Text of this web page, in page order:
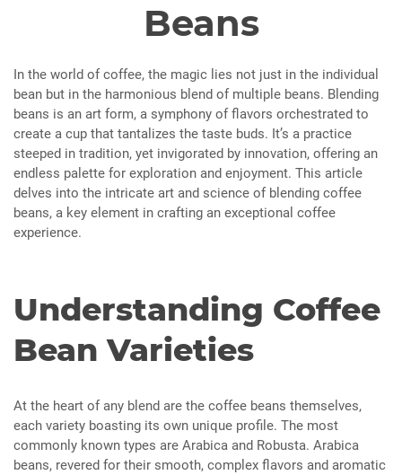
Beans
In the world of coffee, the magic lies not just in the individual
bean but in the harmonious blend of multiple beans. Blending
beans is an art form, a symphony of flavors orchestrated to
create a cup that tantalizes the taste buds. It’s a practice
steeped in tradition, yet invigorated by innovation, offering an
endless palette for exploration and enjoyment. This article
delves into the intricate art and science of blending coffee
beans, a key element in crafting an exceptional coffee
experience.
Understanding Coffee
Bean Varieties
At the heart of any blend are the coffee beans themselves,
each variety boasting its own unique profile. The most
commonly known types are Arabica and Robusta. Arabica
beans, revered for their smooth, complex flavors and aromatic